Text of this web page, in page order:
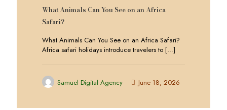
What Animals Can You See on an Africa
Safari?
What Animals Can You See on an Africa Safari?
Africa safari holidays introduce travelers to […]
Samuel Digital Agency June 18, 2026